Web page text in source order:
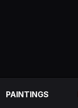
PAINTINGS